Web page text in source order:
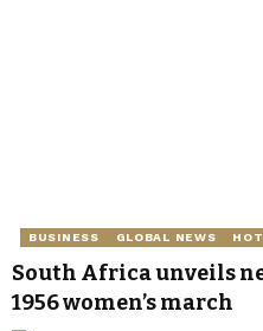
BUSINESS GLOBAL NEWS
South Africa unveils
1956 women’s march